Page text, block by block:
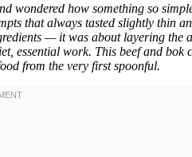
wondered how something so
that always tasted slightly thin
— it was about layering the
essential work. This beef and bok
from the very first spoonful.